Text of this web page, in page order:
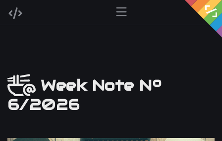
Week Note Nº
6/2026